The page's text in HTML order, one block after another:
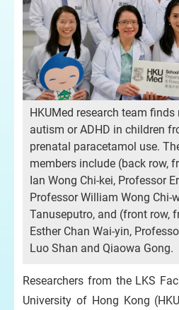
HKUMed research team
autism or ADHD in children
prenatal paracetamol use.
members include (back row,
Ian Wong Chi-kei, Professor
Professor William Wong Chi-
Tanuseputro, and (front row,
Esther Chan Wai-yin,
Luo Shan and Qiaowa Gong.
Researchers from the LKS
University of Hong Kong